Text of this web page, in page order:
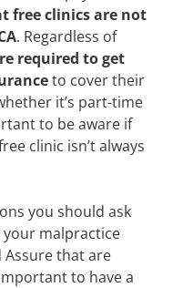
free clinics are not
. Regardless of
required to get
to cover their
it’s part-time
to be aware if
clinic isn’t always
you should ask
malpractice
Assure that are
to have a